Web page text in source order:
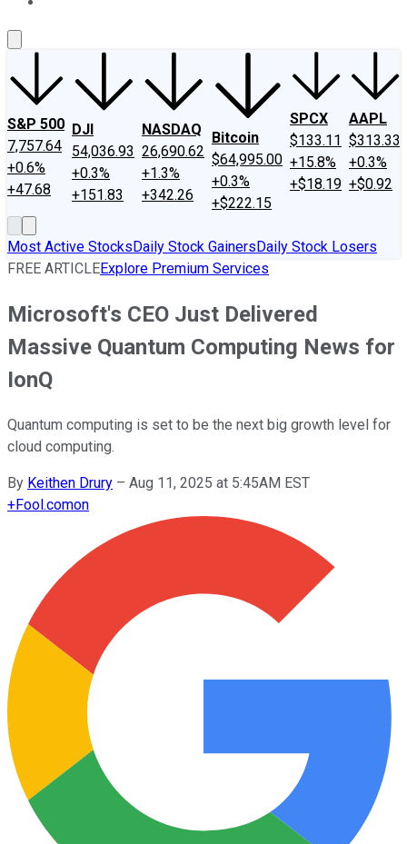
S&P 500
7,757.64
+0.6%
+47.68
DJI
54,036.93
+0.3%
+151.83
NASDAQ
26,690.62
+1.3%
+342.26
Bitcoin
$64,995.00
+0.3%
+$222.15
SPCX
$133.11
+15.8%
+$18.19
AAPL
$313.33
+0.3%
+$0.92
Most Active StocksDaily Stock GainersDaily Stock Losers
FREE ARTICLEExplore Premium Services
Microsoft's CEO Just Delivered
Massive Quantum Computing News for
IonQ
Quantum computing is set to be the next big growth level for
cloud computing.
By Keithen Drury – Aug 11, 2025 at 5:45AM EST
+Fool.comon